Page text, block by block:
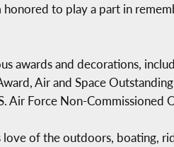
to play a part in
awards and decorations,
Air and Space
Air Force Non-
of the outdoors, boating,